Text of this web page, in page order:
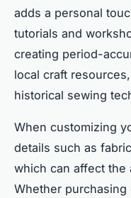
adds a personal
tutorials and
creating period-
local craft
historical sewing
When customizing
details such as
which can affect the
Whether